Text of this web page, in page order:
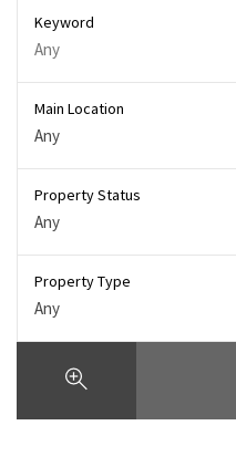
Keyword
Main Location
Any
Property Status
Any
Property Type
Any